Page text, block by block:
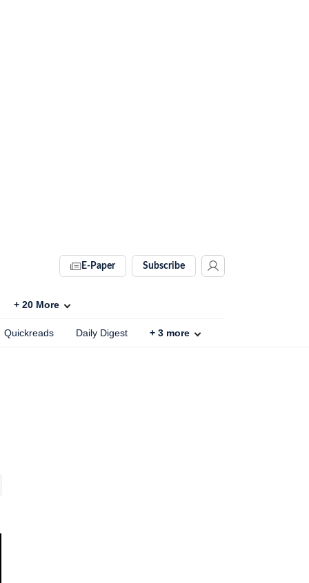
E-Paper Subscribe
+ 20 More
Quickreads Daily Digest + 3 more